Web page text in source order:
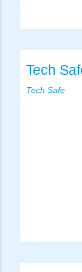
Tech
Tech Safe